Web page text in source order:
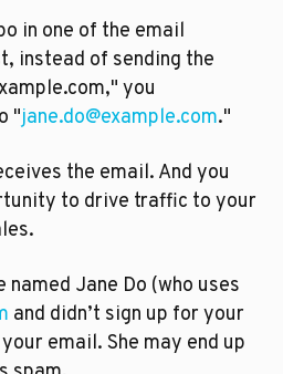
in one of the email
instead of sending the
you
"jane.do@example.com."
the email. And you
to drive traffic to your
and didn’t sign up for your
email. She may end up